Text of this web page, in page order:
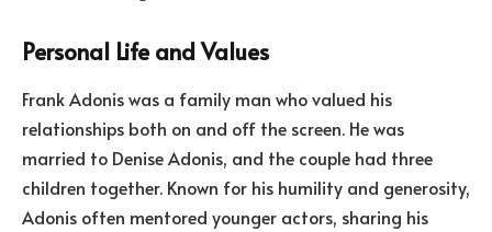
Personal Life and Values
Frank Adonis was a family man who valued his
relationships both on and off the screen. He was
married to Denise Adonis, and the couple had three
children together. Known for his humility and generosity,
Adonis often mentored younger actors, sharing his